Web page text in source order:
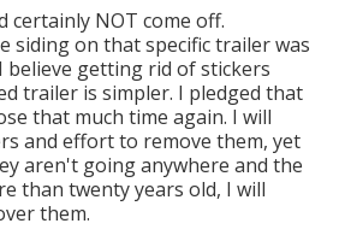
certainly NOT come off.
siding on that specific trailer was
believe getting rid of stickers
trailer is simpler. I pledged that
that much time again. I will
and effort to remove them, yet
aren't going anywhere and the
than twenty years old, I will
them.